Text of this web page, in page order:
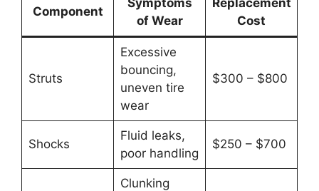
Component
of Wear
Cost
Struts
Excessive
bouncing,
uneven tire
wear
$300 – $800
Shocks
Fluid leaks,
poor handling
$250 – $700
Clunking